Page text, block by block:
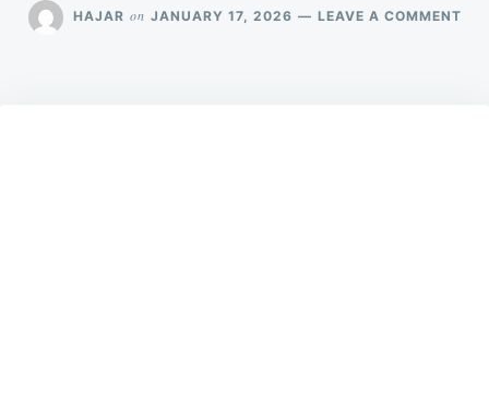
HAJAR on JANUARY 17, 2026 LEAVE A COMMENTON